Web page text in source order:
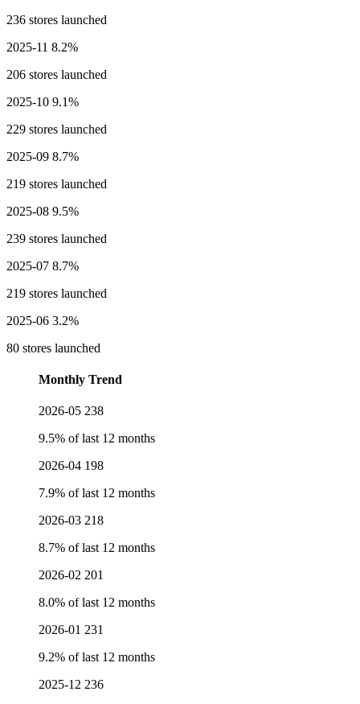
236 stores launched
2025-11 8.2%
206 stores launched
2025-10 9.1%
229 stores launched
2025-09 8.7%
219 stores launched
2025-08 9.5%
239 stores launched
2025-07 8.7%
219 stores launched
2025-06 3.2%
80 stores launched
Monthly Trend
2026-05 238
9.5% of last 12 months
2026-04 198
7.9% of last 12 months
2026-03 218
8.7% of last 12 months
2026-02 201
8.0% of last 12 months
2026-01 231
9.2% of last 12 months
2025-12 236